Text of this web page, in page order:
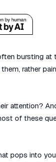
bursting at
rather
attention?
of these
pops into